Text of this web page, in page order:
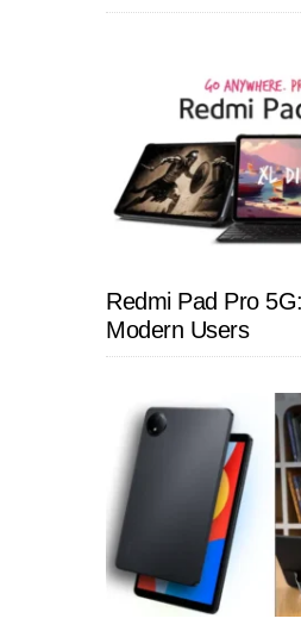
Redmi Pad Pro
Modern Users